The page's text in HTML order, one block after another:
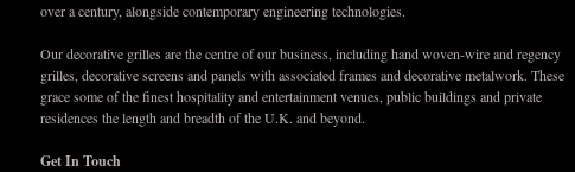
over a century, alongside contemporary engineering technologies.
Our decorative grilles are the centre of our business, including hand woven-wire and regency
grilles, decorative screens and panels with associated frames and decorative metalwork. These
grace some of the finest hospitality and entertainment venues, public buildings and private
residences the length and breadth of the U.K. and beyond.
Get In Touch